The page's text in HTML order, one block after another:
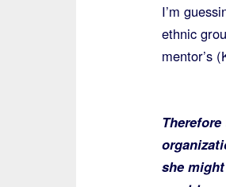
I’m
ethnic
mentor’s
Therefore
she